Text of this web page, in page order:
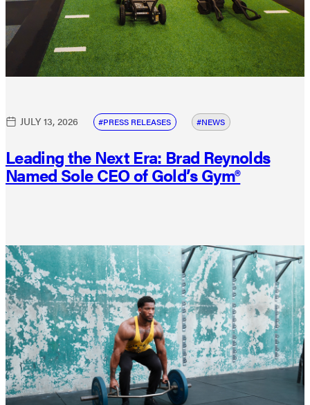
JULY 13, 2026 PRESS RELEASES NEWS
Leading the Next Era: Brad Reynolds
Named Sole CEO of Gold’s Gym®